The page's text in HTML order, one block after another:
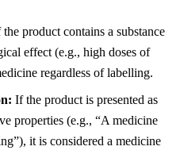
product contains a substance
effect (e.g., high doses of
regardless of labelling.
If the product is presented as
properties (e.g., “A medicine
it is considered a medicine